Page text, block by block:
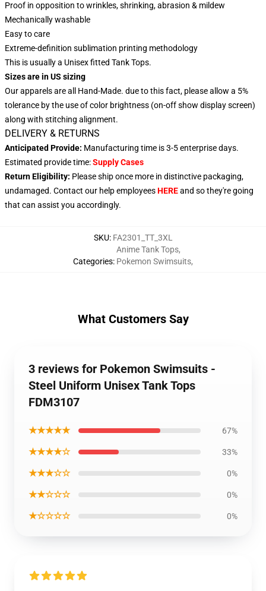
Proof in opposition to wrinkles, shrinking, abrasion & mildew
Mechanically washable
Easy to care
Extreme-definition sublimation printing methodology
This is usually a Unisex fitted Tank Tops.
Sizes are in US sizing
Our apparels are all Hand-Made. due to this fact, please allow a 5%
tolerance by the use of color brightness (on-off show display screen)
along with stitching alignment.
DELIVERY & RETURNS
Anticipated Provide: Manufacturing time is 3-5 enterprise days.
Estimated provide time:Supply Cases
Return Eligibility: Please ship once more in distinctive packaging,
undamaged. Contact our help employeesHEREand so they're going
that can assist you accordingly.
SKU: FA2301_TT_3XL
Categories:
Anime Tank Tops,
Pokemon Swimsuits,
What Customers Say
3 reviews for Pokemon Swimsuits -
Steel Uniform Unisex Tank Tops
FDM3107
★★★★★ 67%
★★★★☆ 33%
★★★☆☆ 0%
★★☆☆☆ 0%
★☆☆☆☆ 0%